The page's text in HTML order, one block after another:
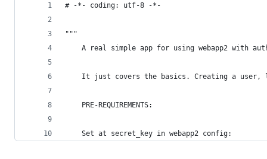
# -*- coding: utf-8 -*-
"""
A real simple app for using webapp2 with
It just covers the basics. Creating a
	PRE-REQUIREMENTS:
	Set at secret_key in webapp2 config: